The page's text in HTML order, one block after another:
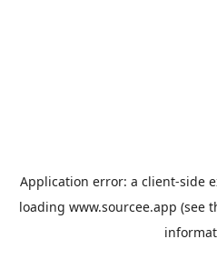
Application error: a client-side
loading www.sourcee.app (see